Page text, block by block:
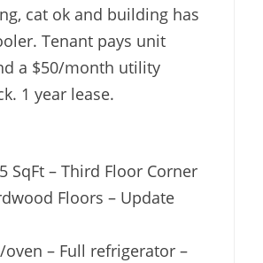
cat ok and building has
Tenant pays unit
a $50/month utility
1 year lease.
SqFt – Third Floor Corner
Floors – Update
oven – Full refrigerator –